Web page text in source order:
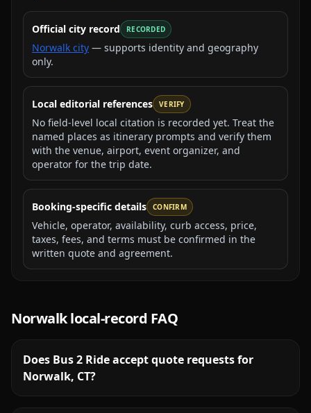
Official city record RECORDED
Norwalk city — supports identity and geography
only.
Local editorial references VERIFY
No field-level local citation is recorded yet. Treat the
named places as itinerary prompts and verify them
with the venue, airport, event organizer, and
operator for the trip date.
Booking-specific details CONFIRM
Vehicle, operator, availability, curb access, price,
taxes, fees, and terms must be confirmed in the
written quote and agreement.
Norwalklocal-record FAQ
Does Bus 2 Ride accept quote requests for
Norwalk, CT?